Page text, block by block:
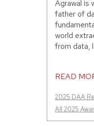
Agrawal is
father of
world
from data,
READ
2025 DAA
All 2025